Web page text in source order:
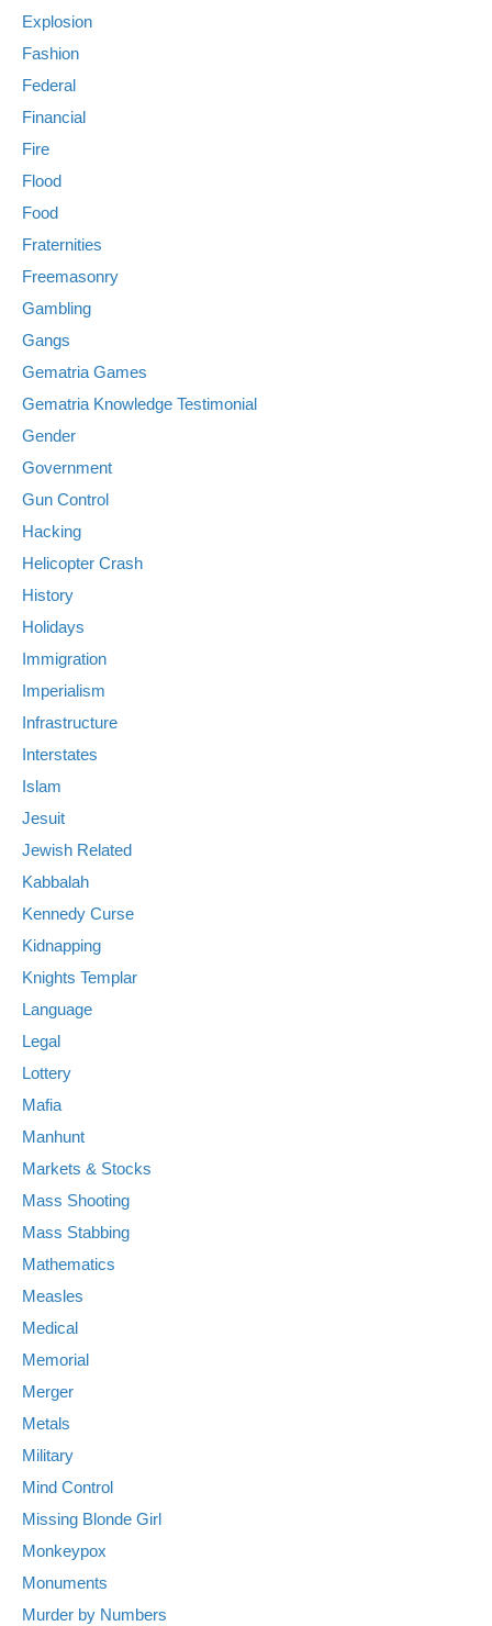
Explosion
Fashion
Federal
Financial
Fire
Flood
Food
Fraternities
Freemasonry
Gambling
Gangs
Gematria Games
Gematria Knowledge Testimonial
Gender
Government
Gun Control
Hacking
Helicopter Crash
History
Holidays
Immigration
Imperialism
Infrastructure
Interstates
Islam
Jesuit
Jewish Related
Kabbalah
Kennedy Curse
Kidnapping
Knights Templar
Language
Legal
Lottery
Mafia
Manhunt
Markets & Stocks
Mass Shooting
Mass Stabbing
Mathematics
Measles
Medical
Memorial
Merger
Metals
Military
Mind Control
Missing Blonde Girl
Monkeypox
Monuments
Murder by Numbers